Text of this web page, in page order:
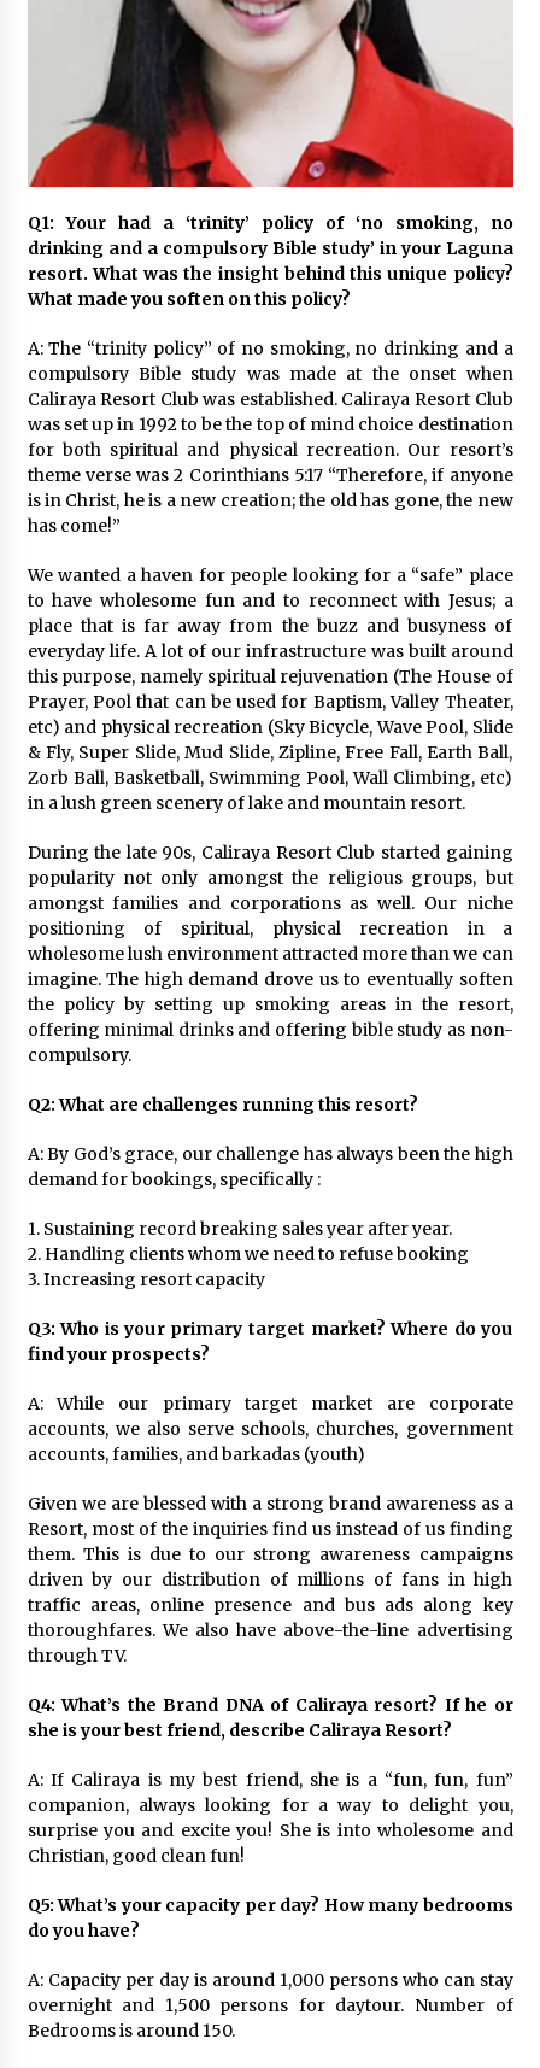
November 24, 2023
Q&A with CARD MRI Founder Aris Alip on
Innovating Micro Lending
November 17, 2023
Q&A with COL Founder Edward Lee on
November 10, 2023
Top Filipino Innovators of 2023 Announced
Innovations Celebrating Legacy
October 27, 2023
Q&A with MobileOptima Founder and CEO Rio
Q1: Your had a ‘trinity’ policy of ‘no smoking, no
drinking and a compulsory Bible study’ in your Laguna
resort. What was the insight behind this unique policy?
What made you soften on this policy?
A: The “trinity policy” of no smoking, no drinking and a
compulsory Bible study was made at the onset when
Caliraya Resort Club was established. Caliraya Resort Club
was set up in 1992 to be the top of mind choice destination
for both spiritual and physical recreation. Our resort’s
theme verse was 2 Corinthians 5:17 “Therefore, if anyone
is in Christ, he is a new creation; the old has gone, the new
has come!”
We wanted a haven for people looking for a “safe” place
to have wholesome fun and to reconnect with Jesus; a
place that is far away from the buzz and busyness of
everyday life. A lot of our infrastructure was built around
this purpose, namely spiritual rejuvenation (The House of
Prayer, Pool that can be used for Baptism, Valley Theater,
etc) and physical recreation (Sky Bicycle, Wave Pool, Slide
& Fly, Super Slide, Mud Slide, Zipline, Free Fall, Earth Ball,
Zorb Ball, Basketball, Swimming Pool, Wall Climbing, etc)
in a lush green scenery of lake and mountain resort.
During the late 90s, Caliraya Resort Club started gaining
popularity not only amongst the religious groups, but
amongst families and corporations as well. Our niche
positioning of spiritual, physical recreation in a
wholesome lush environment attracted more than we can
imagine. The high demand drove us to eventually soften
the policy by setting up smoking areas in the resort,
offering minimal drinks and offering bible study as non-
compulsory.
Q2: What are challenges running this resort?
A: By God’s grace, our challenge has always been the high
demand for bookings, specifically :
1. Sustaining record breaking sales year after year.
2. Handling clients whom we need to refuse booking
3. Increasing resort capacity
Q3: Who is your primary target market? Where do you
find your prospects?
A: While our primary target market are corporate
accounts, we also serve schools, churches, government
accounts, families, and barkadas (youth)
Given we are blessed with a strong brand awareness as a
Resort, most of the inquiries find us instead of us finding
them. This is due to our strong awareness campaigns
driven by our distribution of millions of fans in high
traffic areas, online presence and bus ads along key
thoroughfares. We also have above-the-line advertising
through TV.
Q4: What’s the Brand DNA of Caliraya resort? If he or
she is your best friend, describe Caliraya Resort?
A: If Caliraya is my best friend, she is a “fun, fun, fun”
companion, always looking for a way to delight you,
surprise you and excite you! She is into wholesome and
Christian, good clean fun!
Q5: What’s your capacity per day? How many bedrooms
do you have?
A: Capacity per day is around 1,000 persons who can stay
overnight and 1,500 persons for daytour. Number of
Bedrooms is around 150.